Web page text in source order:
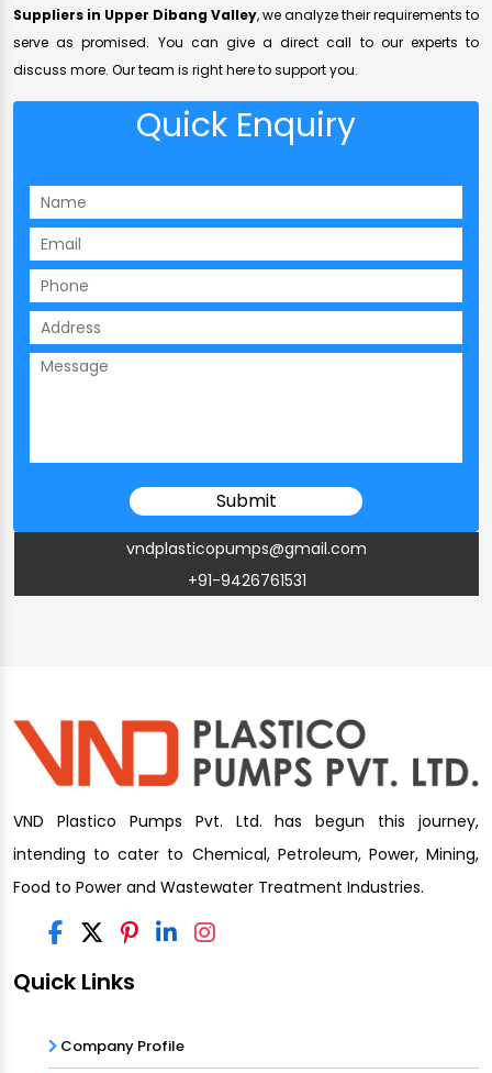
Suppliers in Upper Dibang Valley, we analyze their requirements to
serve as promised. You can give a direct call to our experts to
discuss more. Our team is right here to support you.
Quick Enquiry
vndplasticopumps@gmail.com
+91-9426761531
VND Plastico Pumps Pvt. Ltd. has begun this journey,
intending to cater to Chemical, Petroleum, Power, Mining,
Food to Power and Wastewater Treatment Industries.
Quick Links
Company Profile